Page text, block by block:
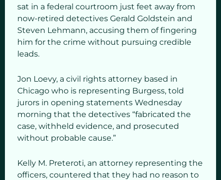
sat in a federal courtroom just feet away from
now-retired detectives Gerald Goldstein and
Steven Lehmann, accusing them of fingering
him for the crime without pursuing credible
leads.
Jon Loevy, a civil rights attorney based in
Chicago who is representing Burgess, told
jurors in opening statements Wednesday
morning that the detectives “fabricated the
case, withheld evidence, and prosecuted
without probable cause.”
Kelly M. Preteroti, an attorney representing the
officers, countered that they had no reason to